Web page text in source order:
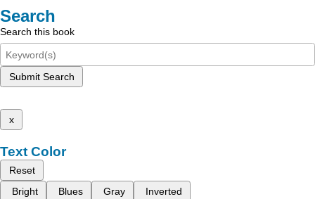
Search
Search this book
Submit Search
x
Text Color
Reset
Bright
Blues Gray Inverted